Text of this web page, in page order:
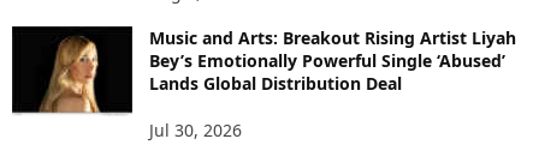
Music and Arts: Breakout Rising Artist Liyah
Bey’s Emotionally Powerful Single ‘Abused’
Lands Global Distribution Deal
Jul 30, 2026